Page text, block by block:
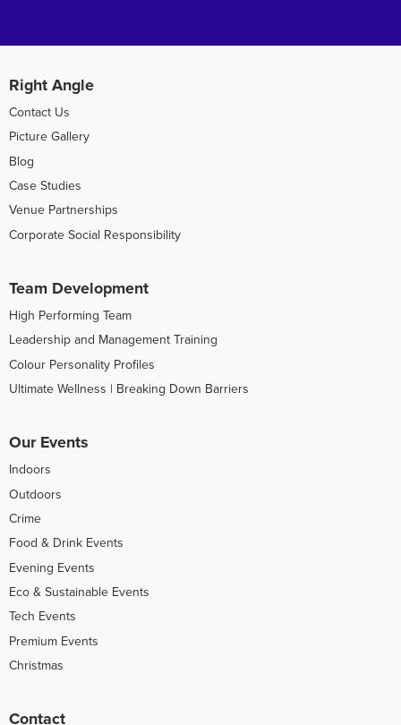
Right Angle
Contact Us
Picture Gallery
Blog
Case Studies
Venue Partnerships
Corporate Social Responsibility
Team Development
High Performing Team
Leadership and Management Training
Colour Personality Profiles
Ultimate Wellness | Breaking Down Barriers
Our Events
Indoors
Outdoors
Crime
Food & Drink Events
Evening Events
Eco & Sustainable Events
Tech Events
Premium Events
Christmas
Contact